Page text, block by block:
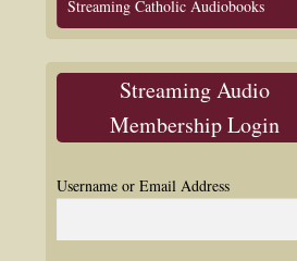
Streaming Catholic Audiobooks
Streaming Audio
Membership Login
Username or Email Address